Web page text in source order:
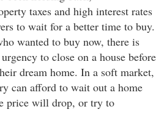
taxes and high interest rates
to wait for a better time to buy.
wanted to buy now, there is
to close on a house before
dream home. In a soft market,
can afford to wait out a home
price will drop, or try to